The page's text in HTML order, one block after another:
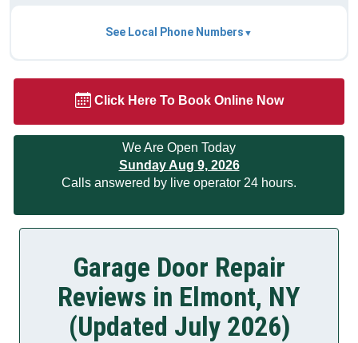
See Local Phone Numbers
Click Here To Book Online Now
We Are Open Today
Sunday Aug 9, 2026
Calls answered by live operator 24 hours.
Garage Door Repair
Reviews in Elmont, NY
(Updated July 2026)